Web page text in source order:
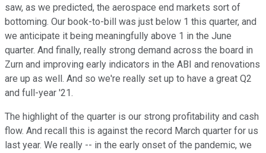
saw, as we predicted, the aerospace end markets sort of
bottoming. Our book-to-bill was just below 1 this quarter, and
we anticipate it being meaningfully above 1 in the June
quarter. And finally, really strong demand across the board in
Zurn and improving early indicators in the ABI and renovations
are up as well. And so we're really set up to have a great Q2
and full-year '21.
The highlight of the quarter is our strong profitability and cash
flow. And recall this is against the record March quarter for us
last year. We really -- in the early onset of the pandemic, we